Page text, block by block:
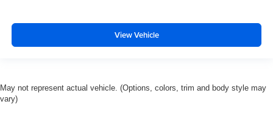
View Vehicle
May not represent actual vehicle. (Options, colors, trim and body style may
vary)